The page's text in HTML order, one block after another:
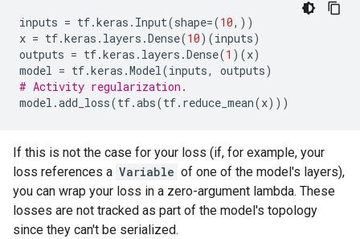
inputs = tf.keras . Input(shape=(10,))
x = tf.keras . layers .Dense(10)(inputs)
outputs = tf.keras . layers .Dense(1 )(x)
model = tf.keras .Model(inputs, outputs)
# Activity regularization.
model .add_loss(tf.abs(tf. reduce_mean(x)))
If this is not the case for your loss (if, for example, your
loss references a Variable of one of the model's layers),
you can wrap your loss in a zero-argument lambda. These
losses are not tracked as part of the model's topology
since they can't be serialized.